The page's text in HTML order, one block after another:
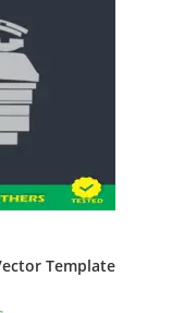
Template